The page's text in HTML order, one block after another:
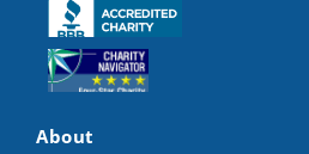
Click here
Click here
About